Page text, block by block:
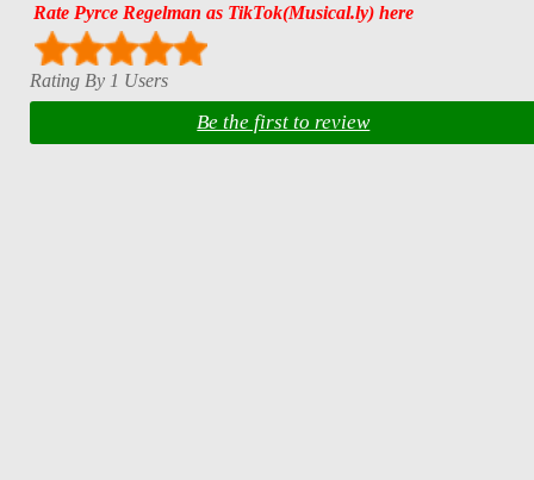
Rate Pyrce Regelman as TikTok(Musical.ly) here
Rating By 1 Users
Be the first to review